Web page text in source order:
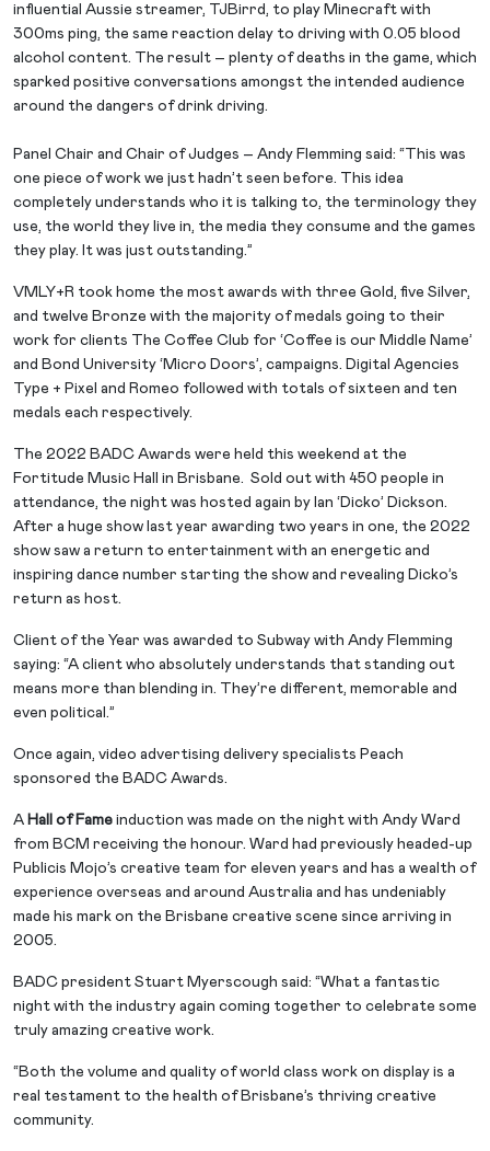
influential Aussie streamer, TJBirrd, to play Minecraft with
300ms ping, the same reaction delay to driving with 0.05 blood
alcohol content. The result – plenty of deaths in the game, which
sparked positive conversations amongst the intended audience
around the dangers of drink driving.
Panel Chair and Chair of Judges – Andy Flemming said: “This was
one piece of work we just hadn’t seen before. This idea
completely understands who it is talking to, the terminology they
use, the world they live in, the media they consume and the games
they play. It was just outstanding.”
VMLY+R took home the most awards with three Gold, five Silver,
and twelve Bronze with the majority of medals going to their
work for clients The Coffee Club for ‘Coffee is our Middle Name’
and Bond University ‘Micro Doors’, campaigns. Digital Agencies
Type + Pixel and Romeo followed with totals of sixteen and ten
medals each respectively.
The 2022 BADC Awards were held this weekend at the
Fortitude Music Hall in Brisbane. Sold out with 450 people in
attendance, the night was hosted again by Ian ‘Dicko’ Dickson.
After a huge show last year awarding two years in one, the 2022
show saw a return to entertainment with an energetic and
inspiring dance number starting the show and revealing Dicko’s
return as host.
Client of the Year was awarded to Subway with Andy Flemming
saying: “A client who absolutely understands that standing out
means more than blending in. They’re different, memorable and
even political.”
Once again, video advertising delivery specialists Peach
sponsored the BADC Awards.
A Hall of Fame induction was made on the night with Andy Ward
from BCM receiving the honour. Ward had previously headed-up
Publicis Mojo’s creative team for eleven years and has a wealth of
experience overseas and around Australia and has undeniably
made his mark on the Brisbane creative scene since arriving in
2005.
BADC president Stuart Myerscough said: “What a fantastic
night with the industry again coming together to celebrate some
truly amazing creative work.
“Both the volume and quality of world class work on display is a
real testament to the health of Brisbane’s thriving creative
community.